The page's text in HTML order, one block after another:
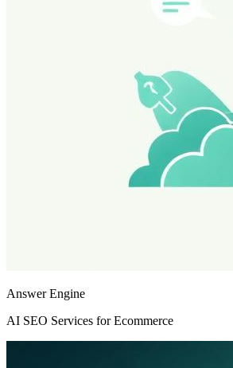
Answer Engine
AI SEO Services for Ecommerce